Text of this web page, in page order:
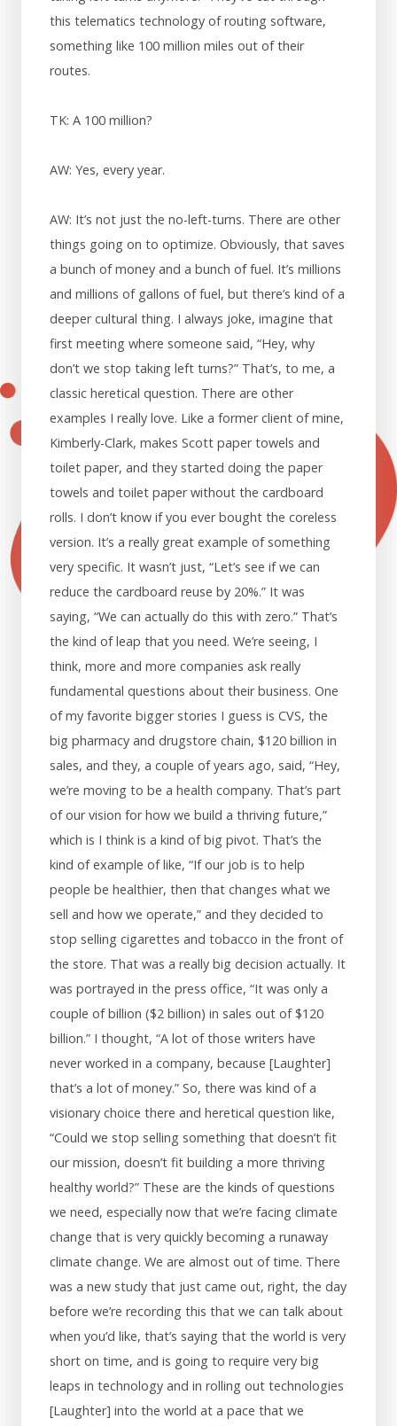
this telematics technology of routing software,
something like 100 million miles out of their
routes.
TK: A 100 million?
AW: Yes, every year.
AW: It’s not just the no-left-turns. There are other
things going on to optimize. Obviously, that saves
a bunch of money and a bunch of fuel. It’s millions
and millions of gallons of fuel, but there’s kind of a
deeper cultural thing. I always joke, imagine that
first meeting where someone said, “Hey, why
don’t we stop taking left turns?” That’s, to me, a
classic heretical question. There are other
examples I really love. Like a former client of mine,
Kimberly-Clark, makes Scott paper towels and
toilet paper, and they started doing the paper
towels and toilet paper without the cardboard
rolls. I don’t know if you ever bought the coreless
version. It’s a really great example of something
very specific. It wasn’t just, “Let’s see if we can
reduce the cardboard reuse by 20%.” It was
saying, “We can actually do this with zero.” That’s
the kind of leap that you need. We’re seeing, I
think, more and more companies ask really
fundamental questions about their business. One
of my favorite bigger stories I guess is CVS, the
big pharmacy and drugstore chain, $120 billion in
sales, and they, a couple of years ago, said, “Hey,
we’re moving to be a health company. That’s part
of our vision for how we build a thriving future,”
which is I think is a kind of big pivot. That’s the
kind of example of like, “If our job is to help
people be healthier, then that changes what we
sell and how we operate,” and they decided to
stop selling cigarettes and tobacco in the front of
the store. That was a really big decision actually. It
was portrayed in the press office, “It was only a
couple of billion ($2 billion) in sales out of $120
billion.” I thought, “A lot of those writers have
never worked in a company, because [Laughter]
that’s a lot of money.” So, there was kind of a
visionary choice there and heretical question like,
“Could we stop selling something that doesn’t fit
our mission, doesn’t fit building a more thriving
healthy world?” These are the kinds of questions
we need, especially now that we’re facing climate
change that is very quickly becoming a runaway
climate change. We are almost out of time. There
was a new study that just came out, right, the day
before we’re recording this that we can talk about
when you’d like, that’s saying that the world is very
short on time, and is going to require very big
leaps in technology and in rolling out technologies
[Laughter] into the world at a pace that we